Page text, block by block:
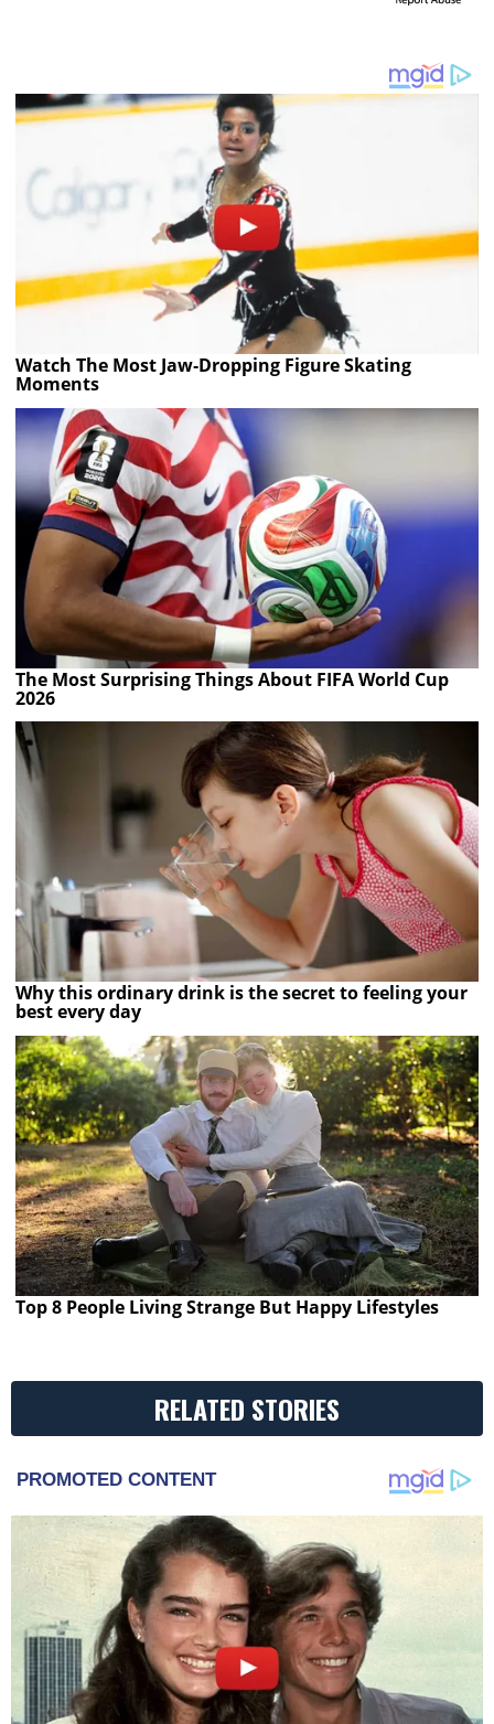
Watch The Most Jaw‑Dropping Figure Skating
Moments
The Most Surprising Things About FIFA World Cup
2026
Why this ordinary drink is the secret to feeling your
best every day
Top 8 People Living Strange But Happy Lifestyles
RELATED STORIES
PROMOTED CONTENT